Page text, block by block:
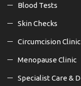
Blood Tests
Skin Checks
Circumcision Clinic
Menopause Clinic
Specialist Care &